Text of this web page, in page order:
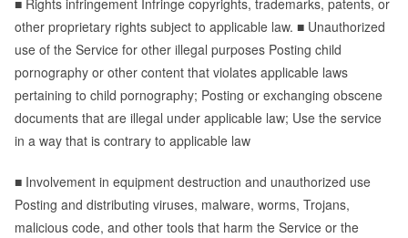
other proprietary rights subject to applicable law. ■ Unauthorized
use of the Service for other illegal purposes Posting child
pornography or other content that violates applicable laws
pertaining to child pornography; Posting or exchanging obscene
documents that are illegal under applicable law; Use the service
in a way that is contrary to applicable law
■ Involvement in equipment destruction and unauthorized use
Posting and distributing viruses, malware, worms, Trojans,
malicious code, and other tools that harm the Service or the